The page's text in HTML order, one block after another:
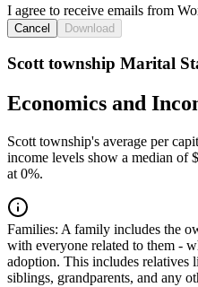
I agree to receive emails from
Cancel Download
Scott township Marital
Economics and
Scott township's average per
income levels show a median of
at 0%.
Families: A family includes the
with everyone related to them -
adoption. This includes relatives
siblings, grandparents, and any